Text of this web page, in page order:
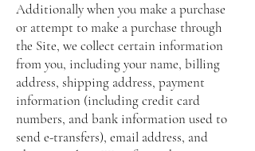
Additionally when you make a purchase
or attempt to make a purchase through
the Site, we collect certain information
from you, including your name, billing
address, shipping address, payment
information (including credit card
numbers, and bank information used to
send e-transfers), email address, and